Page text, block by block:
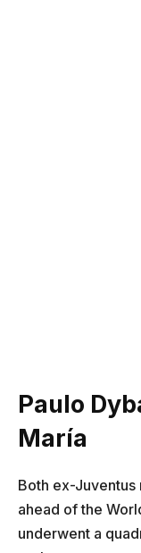
Paulo
María
Both ex-
ahead of the
underwent a